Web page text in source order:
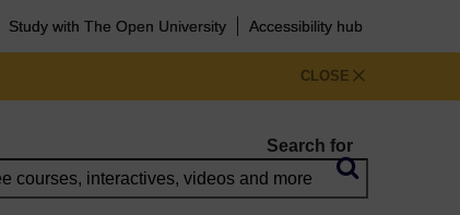
Study with The Open University Accessibility hub
CLOSE
Search for